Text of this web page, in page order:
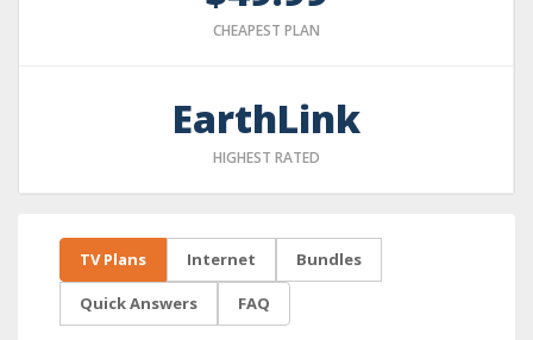
CHEAPEST PLAN
EarthLink
HIGHEST RATED
TV Plans Internet Bundles
Quick Answers FAQ